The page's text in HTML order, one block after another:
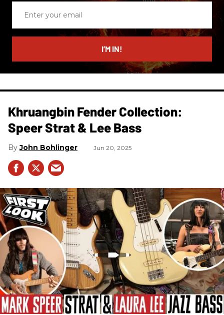
email
I’M IN!
Khruangbin Fender Collection:
Speer Strat & Lee Bass
John Bohlinger Jun 20, 2025